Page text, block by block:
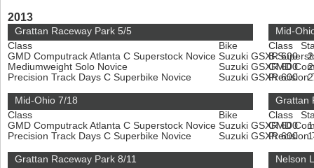
2013
Grattan Raceway Park 5/5
Class
Bike
GMD Computrack Atlanta C Superstock Novice Suzuki GSXR 600
Mediumweight Solo Novice
Suzuki GSXR 600
Precision Track Days C Superbike Novice
Suzuki GSXR 600
Mid-
Class
B
GMD
Precision
Mid-Ohio 7/18
Class
Bike
GMD Computrack Atlanta C Superstock Novice Suzuki GSXR 600
Precision Track Days C Superbike Novice
Suzuki GSXR 600
Grattan
Class
GMD
Precision
Grattan Raceway Park 8/11
Nelson